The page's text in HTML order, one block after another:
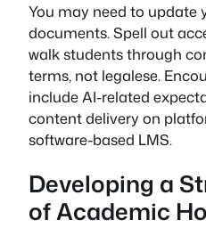
You may need to update
documents. Spell out
walk students through
terms, not legalese.
include AI-related
content delivery on
software-based LMS.
Developing a
of Academic